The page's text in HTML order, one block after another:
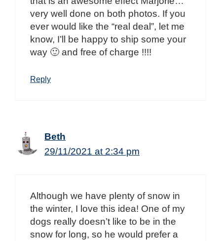
very well done on both photos. If you
ever would like the “real deal”, let me
know, I’ll be happy to ship some your
way 🙂 and free of charge !!!!
Reply
Beth
29/11/2021 at 2:34 pm
Although we have plenty of snow in
the winter, I love this idea! One of my
dogs really doesn’t like to be in the
snow for long, so he would prefer a